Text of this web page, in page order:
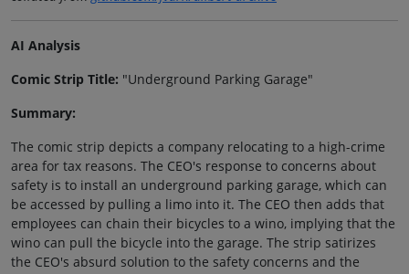
AI Analysis
Comic Strip Title: "Underground Parking Garage"
Summary:
The comic strip depicts a company relocating to a high-crime
area for tax reasons. The CEO's response to concerns about
safety is to install an underground parking garage, which can
be accessed by pulling a limo into it. The CEO then adds that
employees can chain their bicycles to a wino, implying that the
wino can pull the bicycle into the garage. The strip satirizes
the CEO's absurd solution to the safety concerns and the